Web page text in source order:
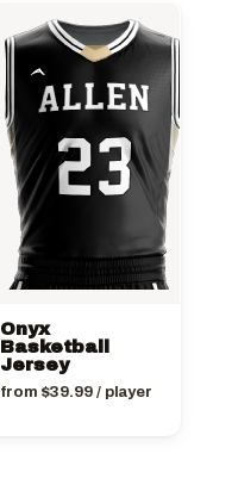
Onyx
Basketball
Jersey
from $39.99/ player